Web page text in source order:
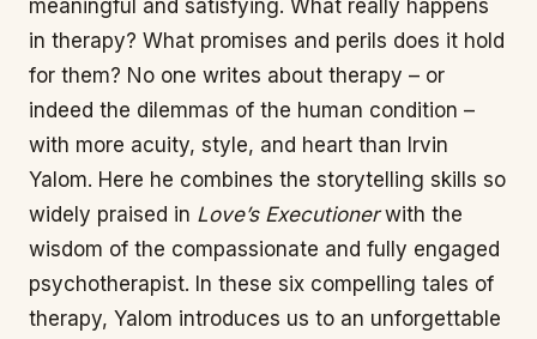
meaningful and satisfying. What really happens
in therapy? What promises and perils does it hold
for them? No one writes about therapy – or
indeed the dilemmas of the human condition –
with more acuity, style, and heart than Irvin
Yalom. Here he combines the storytelling skills so
widely praised in Love’s Executionerwith the
wisdom of the compassionate and fully engaged
psychotherapist. In these six compelling tales of
therapy, Yalom introduces us to an unforgettable